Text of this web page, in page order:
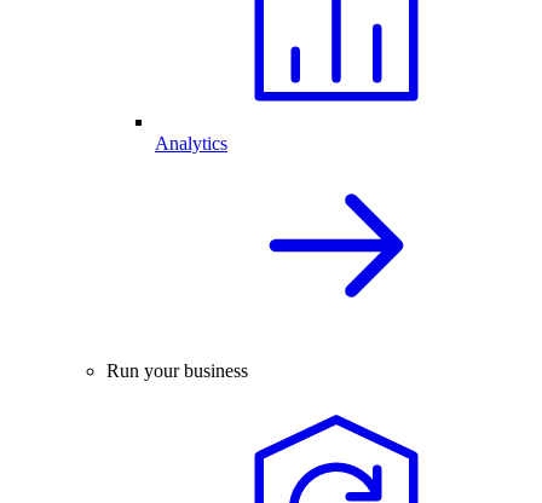
Analytics
Run your business